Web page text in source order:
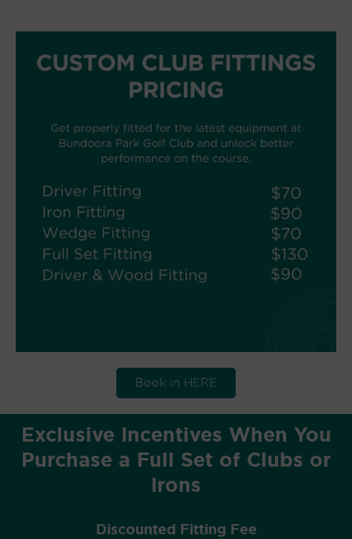
Book in HERE
Exclusive Incentives When You
Purchase a Full Set of Clubs or
Irons
Discounted Fitting Fee